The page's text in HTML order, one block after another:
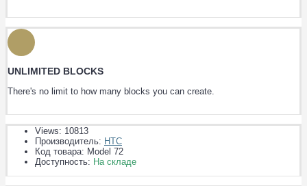
UNLIMITED BLOCKS
There's no limit to how many blocks you can create.
Views: 10813
Производитель: HTC
Код товара: Model 72
Доступность: На складе